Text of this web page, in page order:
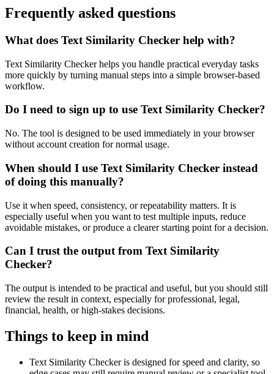
Frequently asked questions
What does Text Similarity Checker help with?
Text Similarity Checker helps you handle practical everyday tasks
more quickly by turning manual steps into a simple browser-based
workflow.
Do I need to sign up to use Text Similarity Checker?
No. The tool is designed to be used immediately in your browser
without account creation for normal usage.
When should I use Text Similarity Checker instead
of doing this manually?
Use it when speed, consistency, or repeatability matters. It is
especially useful when you want to test multiple inputs, reduce
avoidable mistakes, or produce a clearer starting point for a decision.
Can I trust the output from Text Similarity
Checker?
The output is intended to be practical and useful, but you should still
review the result in context, especially for professional, legal,
financial, health, or high-stakes decisions.
Things to keep in mind
Text Similarity Checker is designed for speed and clarity, so